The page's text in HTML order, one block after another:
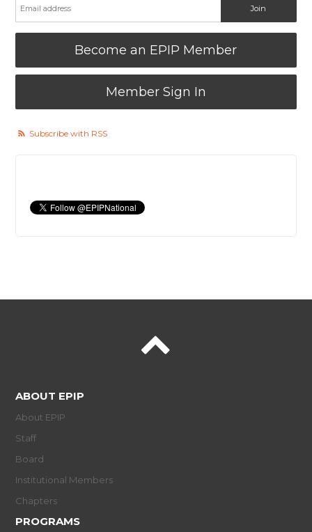
Become an EPIP Member
Member Sign In
Subscribe with RSS
ABOUT EPIP
About EPIP
Staff
Board
Institutional Members
Chapters
PROGRAMS